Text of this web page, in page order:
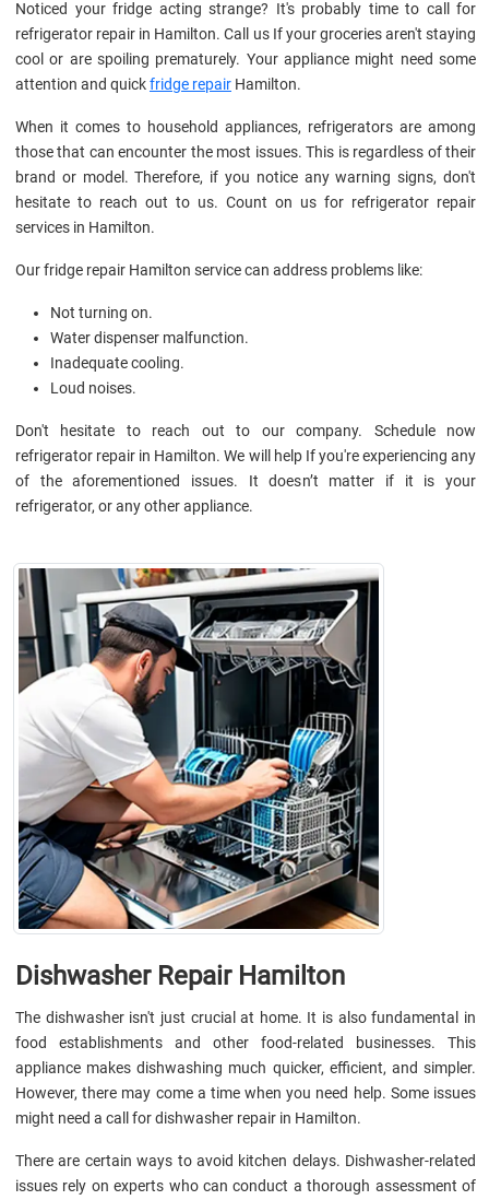
Noticed your fridge acting strange? It's probably time to call for
refrigerator repair in Hamilton. Call us If your groceries aren't staying
cool or are spoiling prematurely. Your appliance might need some
attention and quickfridge repair Hamilton.
When it comes to household appliances, refrigerators are among
those that can encounter the most issues. This is regardless of their
brand or model. Therefore, if you notice any warning signs, don't
hesitate to reach out to us. Count on us for refrigerator repair
services in Hamilton.
Our fridge repair Hamilton service can address problems like:
Not turning on.
Water dispenser malfunction.
Inadequate cooling.
Loud noises.
Don't hesitate to reach out to our company. Schedule now
refrigerator repair in Hamilton. We will help If you're experiencing any
of the aforementioned issues. It doesn’t matter if it is your
refrigerator, or any other appliance.
Dishwasher Repair Hamilton
The dishwasher isn't just crucial at home. It is also fundamental in
food establishments and other food-related businesses. This
appliance makes dishwashing much quicker, efficient, and simpler.
However, there may come a time when you need help. Some issues
might need a call for dishwasher repair in Hamilton.
There are certain ways to avoid kitchen delays. Dishwasher-related
issues rely on experts who can conduct a thorough assessment of